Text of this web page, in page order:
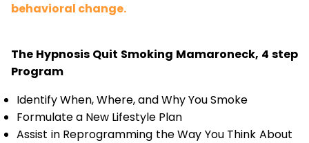
behavioral change.
The Hypnosis Quit Smoking Mamaroneck, 4 step
Program
Identify When, Where, and Why You Smoke
Formulate a New Lifestyle Plan
Assist in Reprogramming the Way You Think About